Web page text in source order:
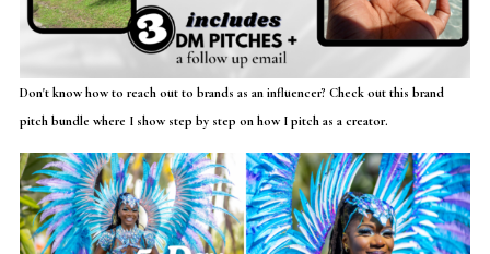
Don't know how to reach out to brands as an influencer? Check out this brand
pitch bundle where I show step by step on how I pitch as a creator.